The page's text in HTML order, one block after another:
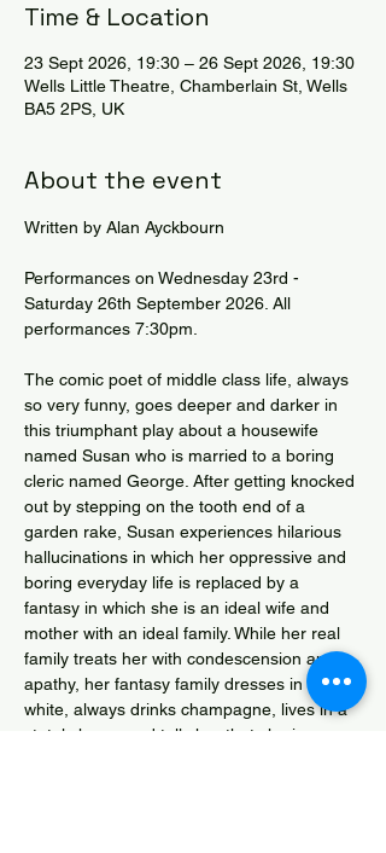
Time & Location
23 Sept 2026, 19:30 – 26 Sept 2026, 19:30
Wells Little Theatre, Chamberlain St, Wells
BA5 2PS, UK
About the event
Written by Alan Ayckbourn
Performances on Wednesday 23rd -
Saturday 26th September 2026. All
performances 7:30pm.
The comic poet of middle class life, always
so very funny, goes deeper and darker in
this triumphant play about a housewife
named Susan who is married to a boring
cleric named George. After getting knocked
out by stepping on the tooth end of a
garden rake, Susan experiences hilarious
hallucinations in which her oppressive and
boring everyday life is replaced by a
fantasy in which she is an ideal wife and
mother with an ideal family. While her real
family treats her with condescension and
apathy, her fantasy family dresses in lovely
white, always drinks champagne, lives in a
stately home and tells her that she is